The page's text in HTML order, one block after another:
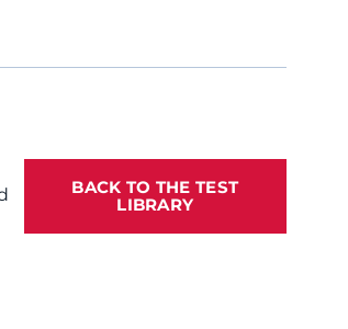
BACK TO THE TEST
LIBRARY